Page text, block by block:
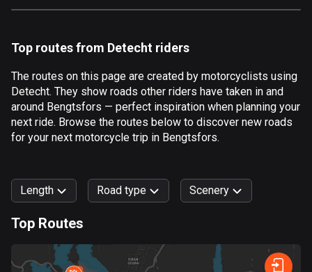
182 routes
Algeria
175 routes
Andorra
62 routes
1 route
1 route
Argentina
Top routes from Detecht riders
The routes on this page are created by motorcyclists using
Detecht. They show roads other riders have taken in and
around Bengtsfors — perfect inspiration when planning your
next ride. Browse the routes below to discover new roads
for your next motorcycle trip in Bengtsfors.
Length Road type
Fast Terrain Curvy
Scenery
Forest Mountain Water City
Top Routes